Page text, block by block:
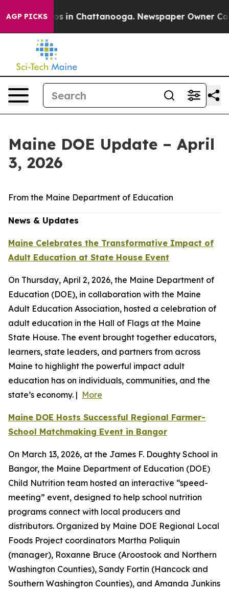
AGP PICKS
Chaos in Chattanooga. Newspaper Owner Calls
Maine DOE Update – April
3, 2026
From the Maine Department of Education
News & Updates
Maine Celebrates the Transformative Impact of
Adult Education at State House Event
On Thursday, April 2, 2026, the Maine Department of
Education (DOE), in collaboration with the Maine
Adult Education Association, hosted a celebration of
adult education in the Hall of Flags at the Maine
State House. The event brought together educators,
learners, state leaders, and partners from across
Maine to highlight the powerful impact adult
education has on individuals, communities, and the
state’s economy. | More
Maine DOE Hosts Successful Regional Farmer-
School Matchmaking Event in Bangor
On March 13, 2026, at the James F. Doughty School in
Bangor, the Maine Department of Education (DOE)
Child Nutrition team hosted an interactive “speed-
meeting” event, designed to help school nutrition
programs connect with local producers and
distributors. Organized by Maine DOE Regional Local
Foods Project coordinators Martha Poliquin
(manager), Roxanne Bruce (Aroostook and Northern
Washington Counties), Sandy Fortin (Hancock and
Southern Washington Counties), and Amanda Junkins